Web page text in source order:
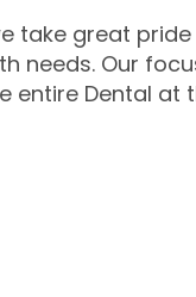
take great
needs. Our
entire Dental